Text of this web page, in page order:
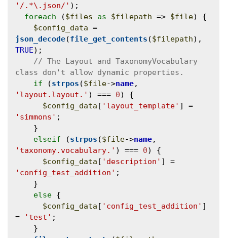
'/.*\.json/' );
foreach ($files as $filepath => $file) {
$config_data
json_decode(file_get_contents ($filepath
TRUE);
// The Layout and TaxonomyVocabulary
if (strpos ($file->name
'layout.layout.' ) === 0) {
$config_data [ 'layout_template'
'simmons' ;
elseif (strpos ($file->name
'taxonomy.vocabulary.' ) === 0) {
$config_data [ 'description'
'config_test_addition' ;
else {
$config_data [ 'config_test_addition' ]
=
'test' ;